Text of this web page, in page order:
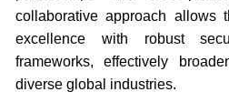
collaborative approach allows
excellence with robust
frameworks, effectively
diverse global industries.